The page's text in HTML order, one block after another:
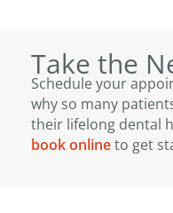
Take the
Schedule your
why so many
their lifelong dental
book onlineto get